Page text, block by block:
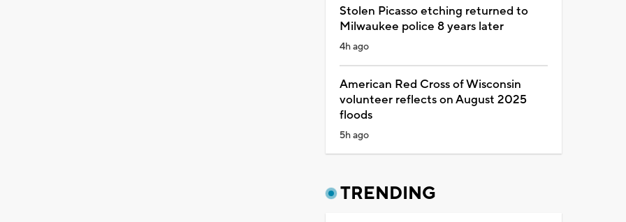
Stolen Picasso etching returned to
Milwaukee police 8 years later
4h ago
American Red Cross of Wisconsin
volunteer reflects on August 2025
floods
5h ago
TRENDING